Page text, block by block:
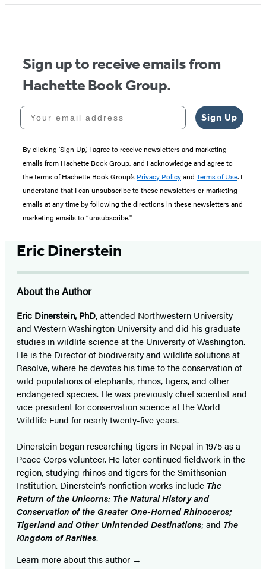
Sign up to receive emails from
Hachette Book Group.
Your email address
Sign Up
By clicking ‘Sign Up,’ I agree to receive newsletters and marketing
emails from Hachette Book Group, and I acknowledge and agree to
the terms of Hachette Book Group’s Privacy Policyand Terms of Use. I
understand that I can unsubscribe to these newsletters or marketing
emails at any time by following the directions in these newsletters and
marketing emails to “unsubscribe."
Eric Dinerstein
About the Author
Eric Dinerstein, PhD, attended Northwestern University
and Western Washington University and did his graduate
studies in wildlife science at the University of Washington.
He is the Director of biodiversity and wildlife solutions at
Resolve, where he devotes his time to the conservation of
wild populations of elephants, rhinos, tigers, and other
endangered species. He was previously chief scientist and
vice president for conservation science at the World
Wildlife Fund for nearly twenty-five years.
Dinerstein began researching tigers in Nepal in 1975 as a
Peace Corps volunteer. He later continued fieldwork in the
region, studying rhinos and tigers for the Smithsonian
Institution. Dinerstein’s nonfiction works include The
Return of the Unicorns: The Natural History and
Conservation of the Greater One-Horned Rhinoceros;
Tigerland and Other Unintended Destinations; and The
Kingdom of Rarities.
Learn more about this author